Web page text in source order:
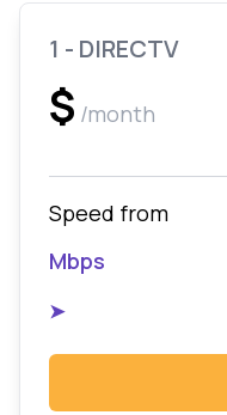
1 - DIRECTV
$ /month
Speed from
Mbps
➤